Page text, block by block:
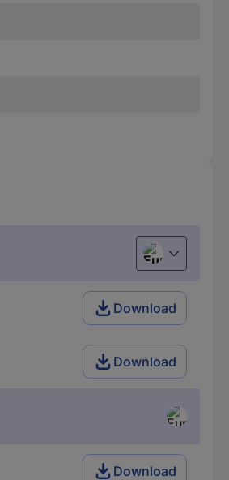
European
Download
Download
Download